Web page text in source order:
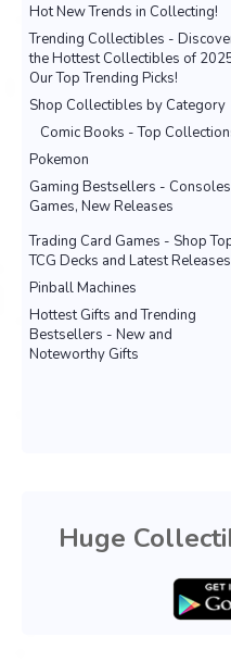
Hot New Trends in Collecting!
Trending Collectibles -
the Hottest Collectibles of
Our Top Trending Picks!
Shop Collectibles by Category
Comic Books - Top
Pokemon
Gaming Bestsellers -
Games, New Releases
Trading Card Games - Shop
TCG Decks and Latest Releases
Pinball Machines
Hottest Gifts and Trending
Bestsellers - New and
Noteworthy Gifts
Huge